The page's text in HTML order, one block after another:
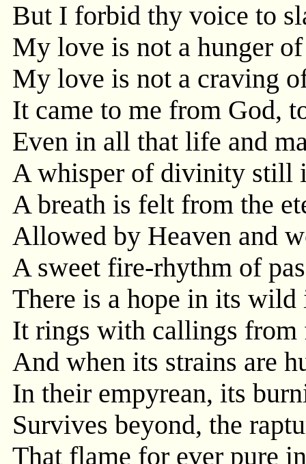
But I forbid thy voice to
My love is not a hunger
My love is not a craving
It came to me from God,
Even in all that life and
A whisper of divinity still
A breath is felt from the
Allowed by Heaven and
A sweet fire-rhythm of
There is a hope in its
It rings with callings from
And when its strains are
In their empyrean, its
Survives beyond, the
That flame for ever pure